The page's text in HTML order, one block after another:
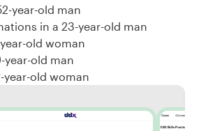
year-old man
in a 23-year-old man
old woman
year-old man
year-old woman